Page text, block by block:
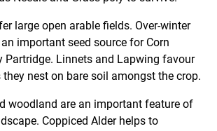
large open arable fields. Over-winter
important seed source for Corn
Partridge. Linnets and Lapwing favour
nest on bare soil amongst the crop.
woodland are an important feature of
Coppiced Alder helps to